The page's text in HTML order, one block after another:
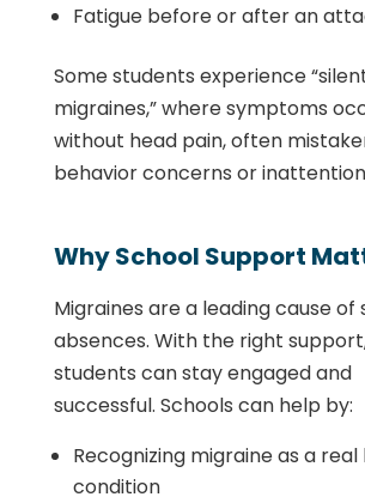
Fatigue before or after an
Some students experience
migraines,” where symptoms
without head pain, often
behavior concerns or
Why School Support
Migraines are a leading cause of
absences. With the right
students can stay engaged and
successful. Schools can help by:
Recognizing migraine as a
condition